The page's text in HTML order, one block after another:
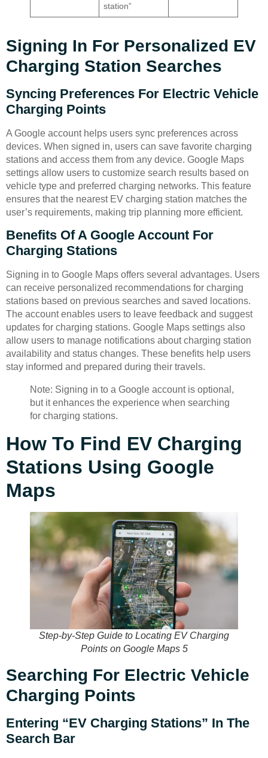
station”
Signing In For Personalized EV
Charging Station Searches
Syncing Preferences For Electric Vehicle
Charging Points
A Google account helps users sync preferences across
devices. When signed in, users can save favorite charging
stations and access them from any device. Google Maps
settings allow users to customize search results based on
vehicle type and preferred charging networks. This feature
ensures that the nearest EV charging station matches the
user’s requirements, making trip planning more efficient.
Benefits Of A Google Account For
Charging Stations
Signing in to Google Maps offers several advantages. Users
can receive personalized recommendations for charging
stations based on previous searches and saved locations.
The account enables users to leave feedback and suggest
updates for charging stations. Google Maps settings also
allow users to manage notifications about charging station
availability and status changes. These benefits help users
stay informed and prepared during their travels.
Note: Signing in to a Google account is optional,
but it enhances the experience when searching
for charging stations.
How To Find EV Charging
Stations Using Google
Maps
Step-by-Step Guide to Locating EV Charging
Points on Google Maps 5
Searching For Electric Vehicle
Charging Points
Entering “EV Charging Stations” In The
Search Bar